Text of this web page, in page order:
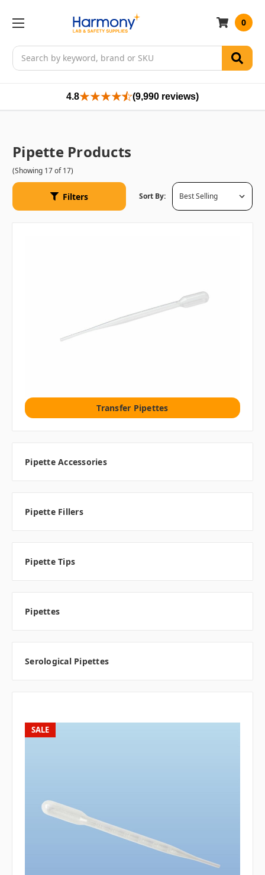
Search
0
4.8 (9,990 reviews)
Pipette Products
(Showing 17 of 17)
Filters Sort By:
Transfer Pipettes
Pipette Accessories
Pipette Fillers
Pipette Tips
Pipettes
Serological Pipettes
SALE